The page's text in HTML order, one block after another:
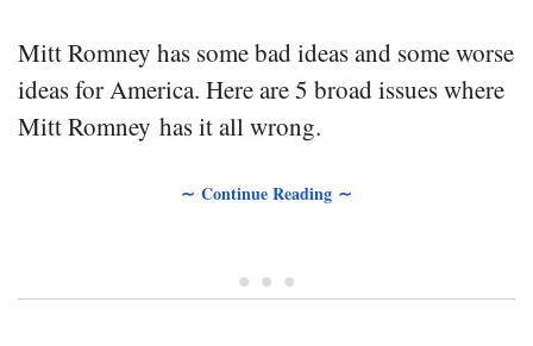
Mitt Romney has some bad ideas and some worse
ideas for America. Here are 5 broad issues where
Mitt Romney has it all wrong.
∼ Continue Reading ∼
• • •